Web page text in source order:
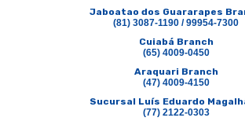
Jaboatao dos Guararapes
(81) 3087-1190 / 99954-7300
Cuiabá Branch
(65) 4009-0450
Araquari Branch
(47) 4009-4150
Sucursal Luís Eduardo
(77) 2122-0303